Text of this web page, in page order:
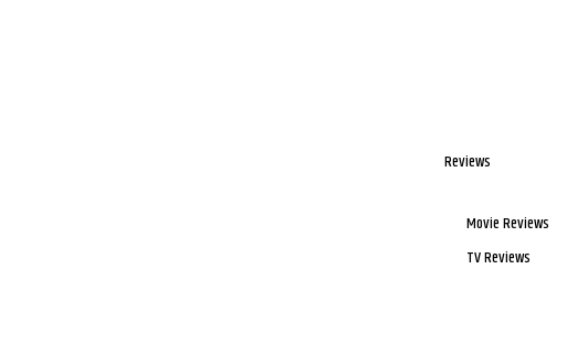
Reviews
Movie Reviews
TV Reviews